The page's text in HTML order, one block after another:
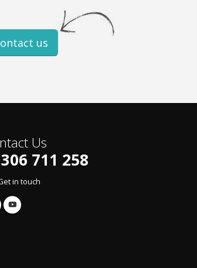
us
Us
711 258
in touch